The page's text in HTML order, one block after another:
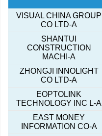
VISUAL CHINA GROUP
CO LTD-A
SHANTUI
CONSTRUCTION
MACHI-A
ZHONGJI INNOLIGHT
CO LTD-A
EOPTOLINK
TECHNOLOGY INC L-A
EAST MONEY
INFORMATION CO-A